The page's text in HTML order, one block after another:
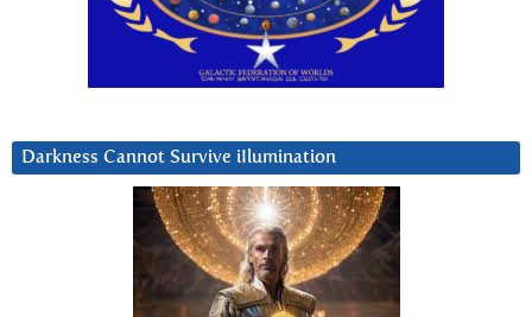
Darkness Cannot Survive iIlumination